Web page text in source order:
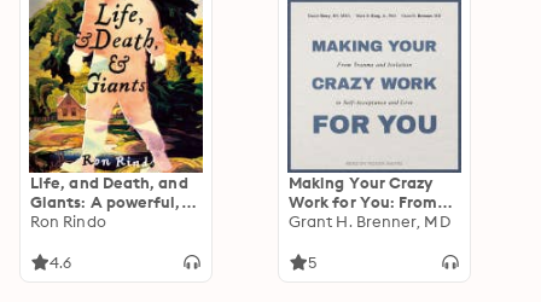
Life, and Death, and
Giants: A powerful,
life-changing and
full of magical
Ron Rindo
4.6
Making Your Crazy
Work for You: From
Trauma and Isolation
and Love
Grant H. Brenner, MD
5